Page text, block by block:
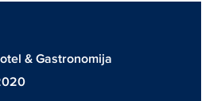
& Gastronomija